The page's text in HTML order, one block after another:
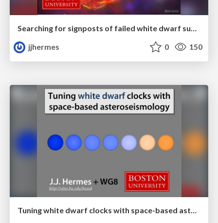
Searching for signposts of failed white dwarf supernovae
jjhermes
0 150